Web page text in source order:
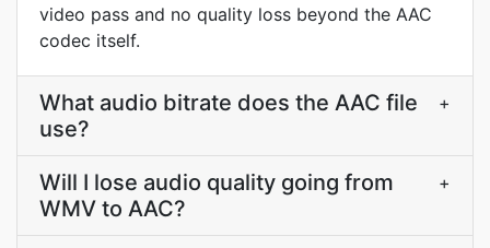
video pass and no quality loss beyond the AAC
codec itself.
What audio bitrate does the AAC file
use?
+
Will I lose audio quality going from
WMV to AAC?
+